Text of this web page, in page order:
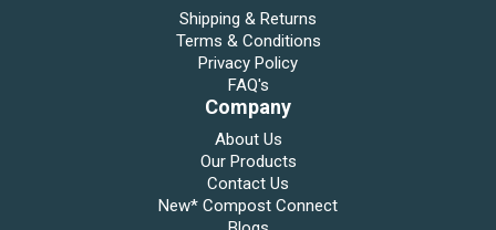
Shipping & Returns
Terms & Conditions
Privacy Policy
FAQ's
Company
About Us
Our Products
Contact Us
New* Compost Connect